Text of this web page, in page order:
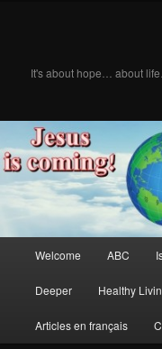
content
contentIt's about hope… about
Welcome ABC
Deeper Healthy
Articles en français